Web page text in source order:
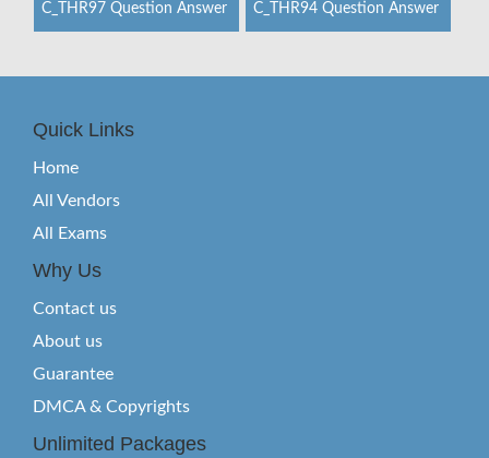
C_THR97 Question Answer C_THR94 Question Answer
Quick Links
Home
All Vendors
All Exams
Why Us
Contact us
About us
Guarantee
DMCA & Copyrights
Unlimited Packages